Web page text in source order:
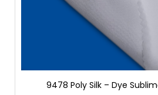
9478 Poly Silk – Dye